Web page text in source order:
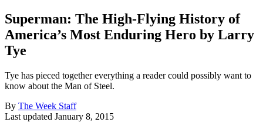
Superman: The High-Flying History of
America’s Most Enduring Hero by Larry
Tye
Tye has pieced together everything a reader could possibly want to
know about the Man of Steel.
By The Week Staff
Last updated January 8, 2015